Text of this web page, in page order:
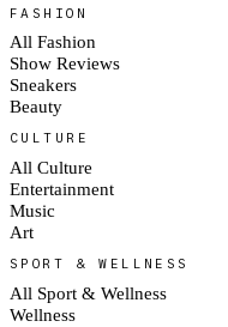
FASHION
All Fashion
Show Reviews
Sneakers
Beauty
CULTURE
All Culture
Entertainment
Music
Art
SPORT & WELLNESS
All Sport & Wellness
Wellness